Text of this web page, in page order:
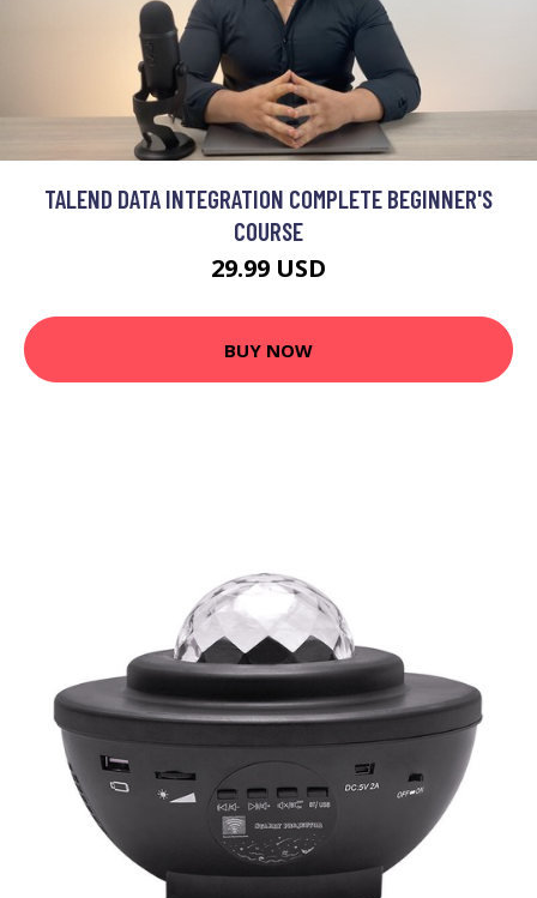
TALEND DATA INTEGRATION COMPLETE BEGINNER'S
COURSE
29.99 USD
BUY NOW